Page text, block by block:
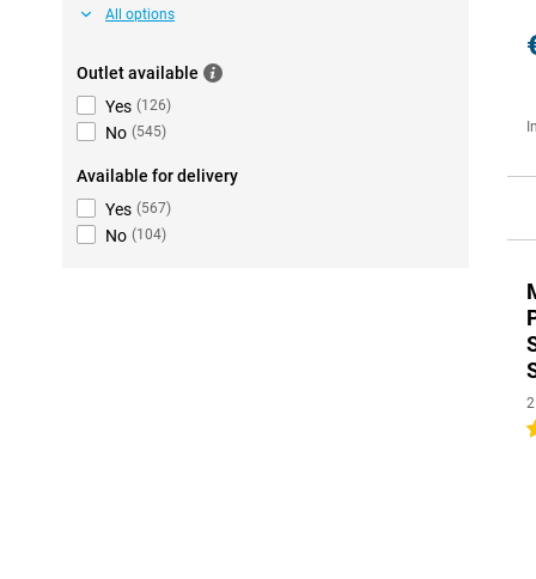
All options
Outlet available
Yes (126)
No (545)
Available for delivery
Yes (567)
No (104)